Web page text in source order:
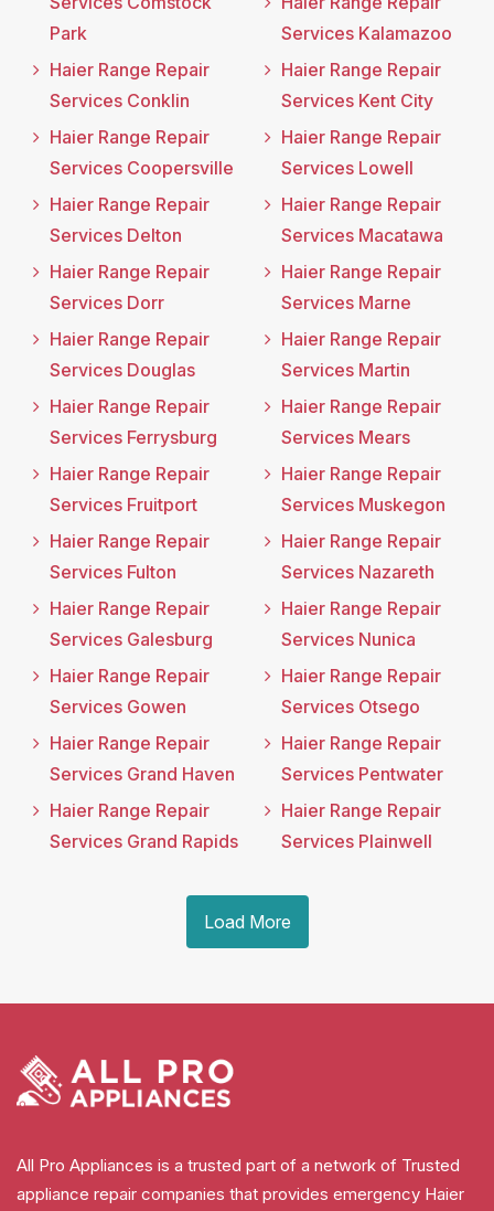
Park
Haier Range Repair
Services Conklin
Haier Range Repair
Services Coopersville
Haier Range Repair
Services Delton
Haier Range Repair
Services Dorr
Haier Range Repair
Services Douglas
Haier Range Repair
Services Ferrysburg
Haier Range Repair
Services Fruitport
Haier Range Repair
Services Fulton
Haier Range Repair
Services Galesburg
Haier Range Repair
Services Gowen
Haier Range Repair
Services Grand Haven
Haier Range Repair
Services Grand Rapids
Services Kalamazoo
Haier Range Repair
Services Kent City
Haier Range Repair
Services Lowell
Haier Range Repair
Services Macatawa
Haier Range Repair
Services Marne
Haier Range Repair
Services Martin
Haier Range Repair
Services Mears
Haier Range Repair
Services Muskegon
Haier Range Repair
Services Nazareth
Haier Range Repair
Services Nunica
Haier Range Repair
Services Otsego
Haier Range Repair
Services Pentwater
Haier Range Repair
Services Plainwell
Load More
All Pro Appliances is a trusted part of a network of Trusted
appliance repair companies that provides emergency Haier